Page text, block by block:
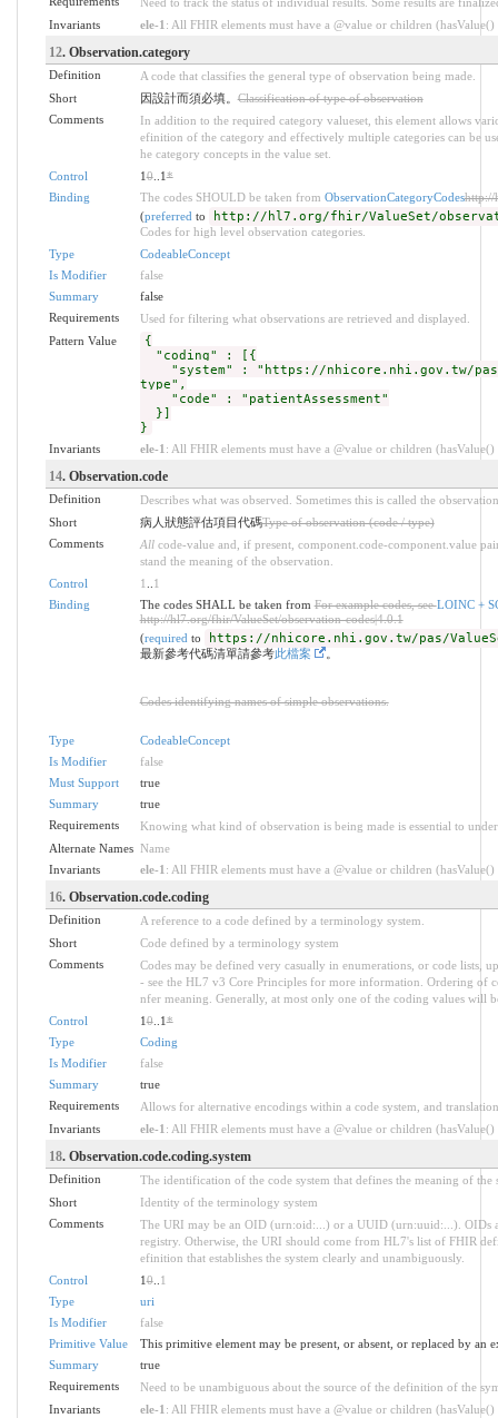
Invariants
ele-1 : All FHIR elements must have a @value or children
12. Observation.category
Definition
A code that classifies the general type of observation being made.
Short
因設計而須必填。Classification of type of observation
Comments
In addition to the required category valueset, this element allows
efinition of the category and effectively multiple categories can be
he category concepts in the value set.
Control
10..1*
Binding
The codes SHOULD be taken from ObservationCategoryCodeshttp://
(preferred to http://hl7.org/fhir/ValueSet/
Codes for high level observation categories.
Type
CodeableConcept
Is Modifier
false
Summary
false
Requirements
Used for filtering what observations are retrieved and displayed.
Pattern Value
{
"coding" : [{
"system" : "https://nhicore.nhi.gov.tw/pas/
type",
"code" : "patientAssessment"
}]
}
Invariants ele-1 : All FHIR elements must have a @value or children
14. Observation.code
Definition
Describes what was observed. Sometimes this is called the
Short
病人狀態評估項目代碼Type of observation (code / type)
Comments
Allcode-value and, if present, component.code-component.value
stand the meaning of the observation.
Control
1
1
Binding
The codes SHALL be taken fromFor example codes, seeLOINC +
http://hl7.org/fhir/ValueSet/observation-codes|4.0.1
(required to https://nhicore.nhi.gov.tw/pas/
最新參考代碼清單請參考此檔案 。
Codes identifying names of simple observations.
Type
CodeableConcept
Is Modifier
false
Must Support
true
Summary
true
Requirements
Knowing what kind of observation is being made is essential to
Alternate Names
Name
Invariants
ele-1 : All FHIR elements must have a @value or children
16. Observation.code.coding
Definition
A reference to a code defined by a terminology system.
Short
Code defined by a terminology system
Comments
Codes may be defined very casually in enumerations, or code lists,
- see the HL7 v3 Core Principles for more information. Ordering of
nfer meaning. Generally, at most only one of the coding values will
Control
10..1*
Type
Coding
Is Modifier
false
Summary
true
Requirements
Allows for alternative encodings within a code system, and
Invariants
ele-1 : All FHIR elements must have a @value or children
18. Observation.code.coding.system
Definition
The identification of the code system that defines the meaning of the
Short
Identity of the terminology system
Comments
The URI may be an OID (urn:oid:...) or a UUID (urn:uuid:...). OIDs
registry. Otherwise, the URI should come from HL7's list of FHIR
efinition that establishes the system clearly and unambiguously.
Control
10.. 1
Type
uri
Is Modifier
false
Primitive Value
This primitive element may be present, or absent, or replaced by an
Summary
true
Requirements
Need to be unambiguous about the source of the definition of the
Invariants
ele-1 : All FHIR elements must have a @value or children